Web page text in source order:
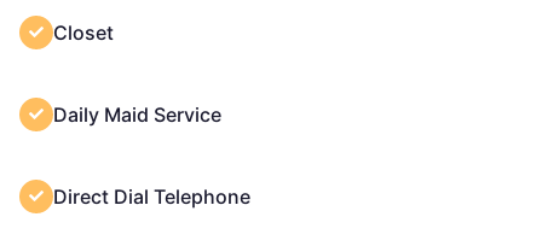
Closet
Daily Maid Service
Direct Dial Telephone